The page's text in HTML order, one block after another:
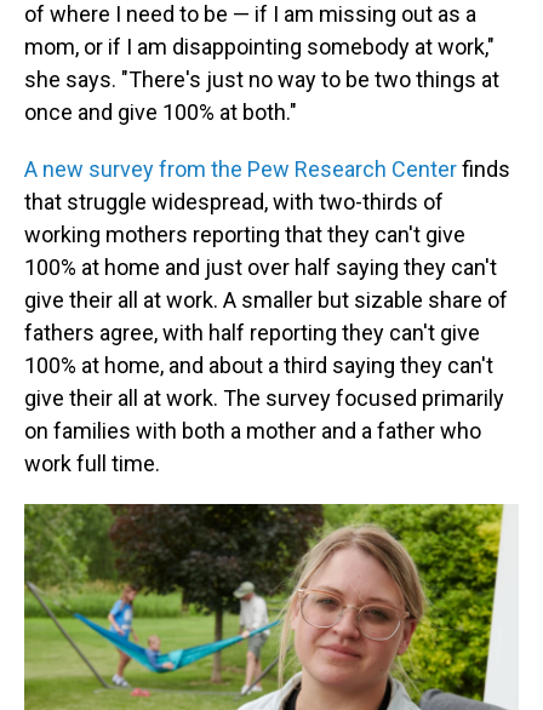
of where I need to be — if I am missing out as a
mom, or if I am disappointing somebody at work,"
she says. "There's just no way to be two things at
once and give 100% at both."
A new survey from the Pew Research Centerfinds
that struggle widespread, with two-thirds of
working mothers reporting that they can't give
100% at home and just over half saying they can't
give their all at work. A smaller but sizable share of
fathers agree, with half reporting they can't give
100% at home, and about a third saying they can't
give their all at work. The survey focused primarily
on families with both a mother and a father who
work full time.